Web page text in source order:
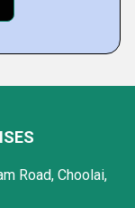
Road, Choolai,